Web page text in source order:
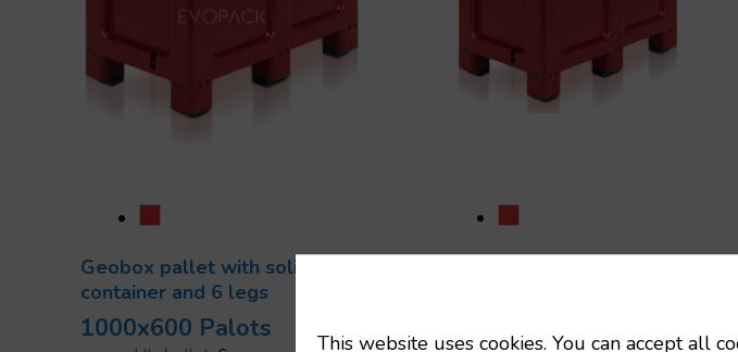
Geobox pallet with solid
container and 6 legs
1000x600 Palots 1000x600 Palots
This website uses cookies. You can accept all